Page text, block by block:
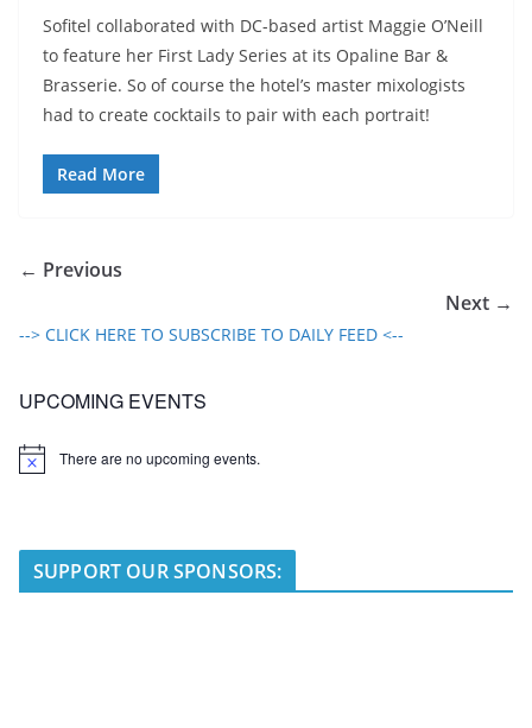
Sofitel collaborated with DC-based artist Maggie O’Neill
to feature her First Lady Series at its Opaline Bar &
Brasserie. So of course the hotel’s master mixologists
had to create cocktails to pair with each portrait!
Read More
← Previous
Next →
--> CLICK HERE TO SUBSCRIBE TO DAILY FEED <--
UPCOMING EVENTS
N
There are no upcoming events.
SUPPORT OUR SPONSORS: